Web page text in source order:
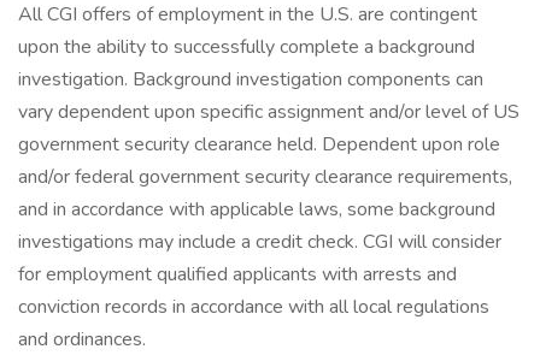
All CGI offers of employment in the U.S. are contingent
upon the ability to successfully complete a background
investigation. Background investigation components can
vary dependent upon specific assignment and/or level of US
government security clearance held. Dependent upon role
and/or federal government security clearance requirements,
and in accordance with applicable laws, some background
investigations may include a credit check. CGI will consider
for employment qualified applicants with arrests and
conviction records in accordance with all local regulations
and ordinances.